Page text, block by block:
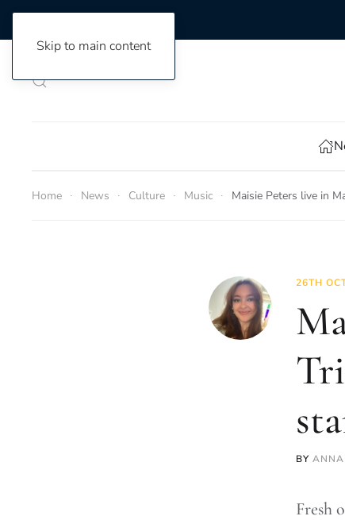
Skip to main content
Home News Culture Music Maisie Peters live in
26TH
BY
Fresh